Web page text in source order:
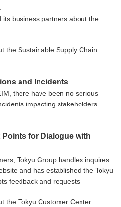
its business partners about the
the Sustainable Supply Chain
and Incidents
there have been no serious
impacting stakeholders
Points for Dialogue with
Tokyu Group handles inquires
and has established the Tokyu
feedback and requests.
the Tokyu Customer Center.